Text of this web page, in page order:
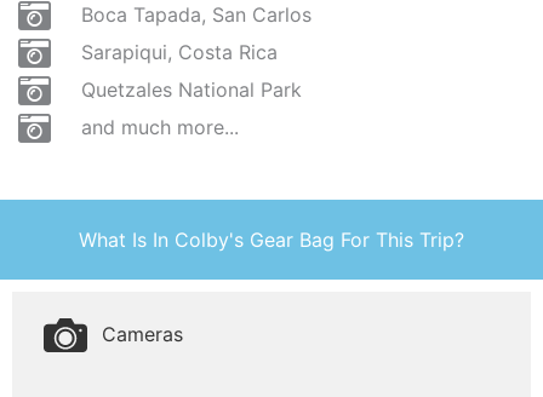
Boca Tapada, San Carlos
Sarapiqui, Costa Rica
Quetzales National Park
and much more...
What Is In Colby's Gear Bag For This Trip?
Cameras